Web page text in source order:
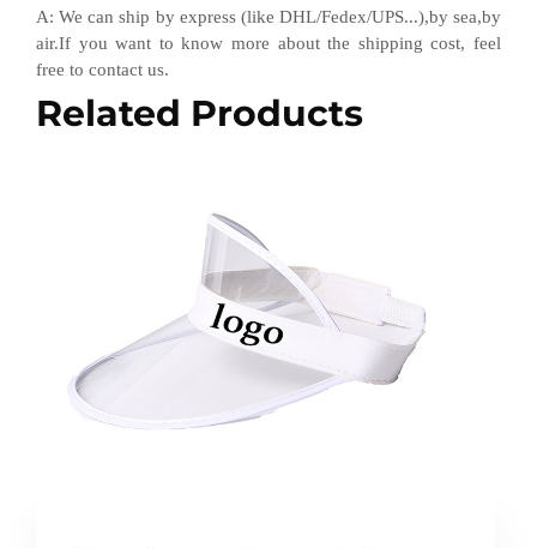
A:We can ship by express (like DHL/Fedex/UPS...),by sea,by
air.If you want to know more about the shipping cost, feel
free to contact us.
Related Products